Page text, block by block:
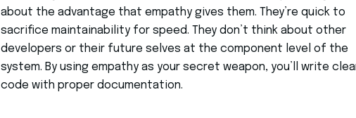
about the advantage that empathy gives them. They’re quick to
sacrifice maintainability for speed. They don’t think about other
developers or their future selves at the component level of the
system. By using empathy as your secret weapon, you’ll write
code with proper documentation.